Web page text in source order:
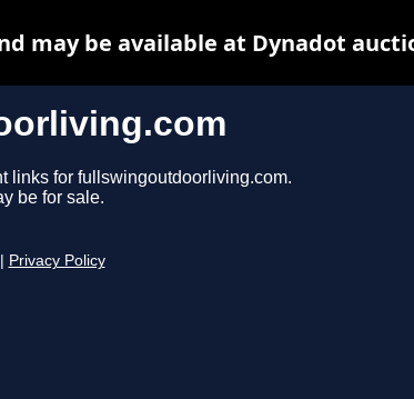
links for fullswingoutdoorliving.com.
be for sale.
Privacy Policy
may be available at Dynadot